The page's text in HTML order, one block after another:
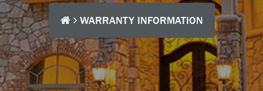
WARRANTY INFORMATION